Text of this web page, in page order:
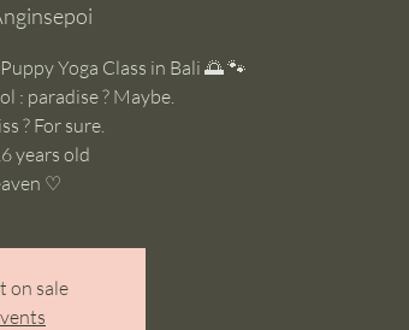
Yoga Class in Bali 🌅 🐾
: paradise ? Maybe.
? For sure.
years old
♡
on sale